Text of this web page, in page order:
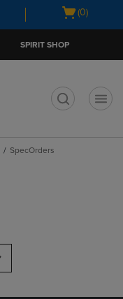
Open
(0)
SPIRIT SHOP
SpecOrders